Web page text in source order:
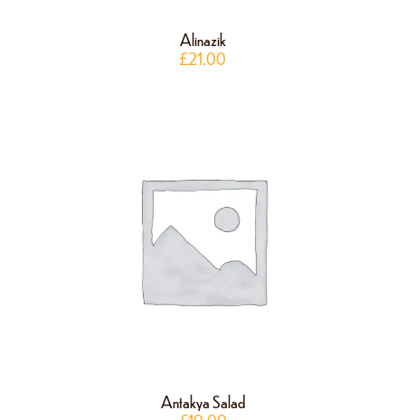
Alinazik
£21.00
Antakya Salad